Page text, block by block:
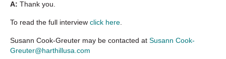
A: Thank you.
To read the full interview click here
Susann Cook-Greuter may be contacted at Susann Cook-
Greuter@harthillusa.com